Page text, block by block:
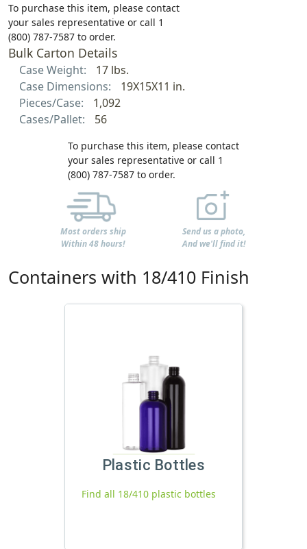
To purchase this item, please contact
your sales representative or call 1
(800) 787-7587 to order.
Bulk Carton Details
Case Weight:
17 lbs.
Case Dimensions:
19X15X11 in.
Pieces/Case:
1,092
Cases/Pallet:
56
To purchase this item, please contact
your sales representative or call 1
(800) 787-7587 to order.
Most orders ship
Within 48 hours!
Send us a photo,
And we'll find it!
Containers with 18/410 Finish
Plastic Bottles
Find all 18/410 plastic bottles